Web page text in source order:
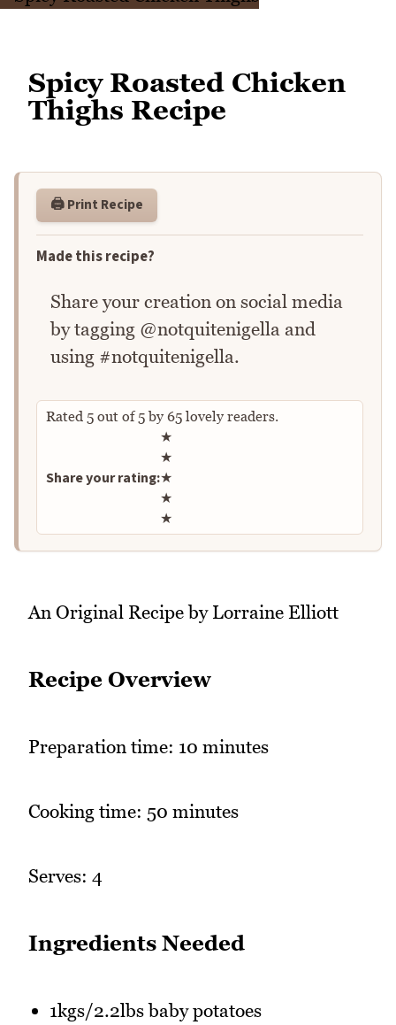
Spicy Roasted Chicken
Thighs Recipe
🖨️ Print Recipe
Made this recipe?
Share your creation on social media
by tagging @notquitenigella and
using #notquitenigella.
Rated 5 out of5by 65 lovely readers.
Share your rating:
Rate this recipe
★
★
★
★
★
An Original Recipe by Lorraine Elliott
Recipe Overview
Preparation time: 10 minutes
Cooking time: 50 minutes
Serves: 4
Ingredients Needed
1kgs/2.2lbs baby potatoes